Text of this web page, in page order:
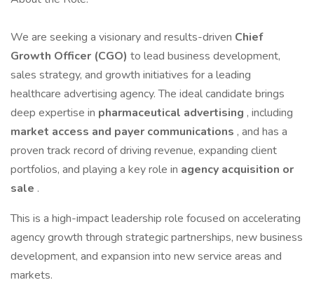
We are seeking a visionary and results-driven Chief
Growth Officer (CGO) to lead business development,
sales strategy, and growth initiatives for a leading
healthcare advertising agency. The ideal candidate brings
deep expertise in pharmaceutical advertising , including
market access and payer communications , and has a
proven track record of driving revenue, expanding client
portfolios, and playing a key role in agency acquisition or
sale .
This is a high-impact leadership role focused on accelerating
agency growth through strategic partnerships, new business
development, and expansion into new service areas and
markets.